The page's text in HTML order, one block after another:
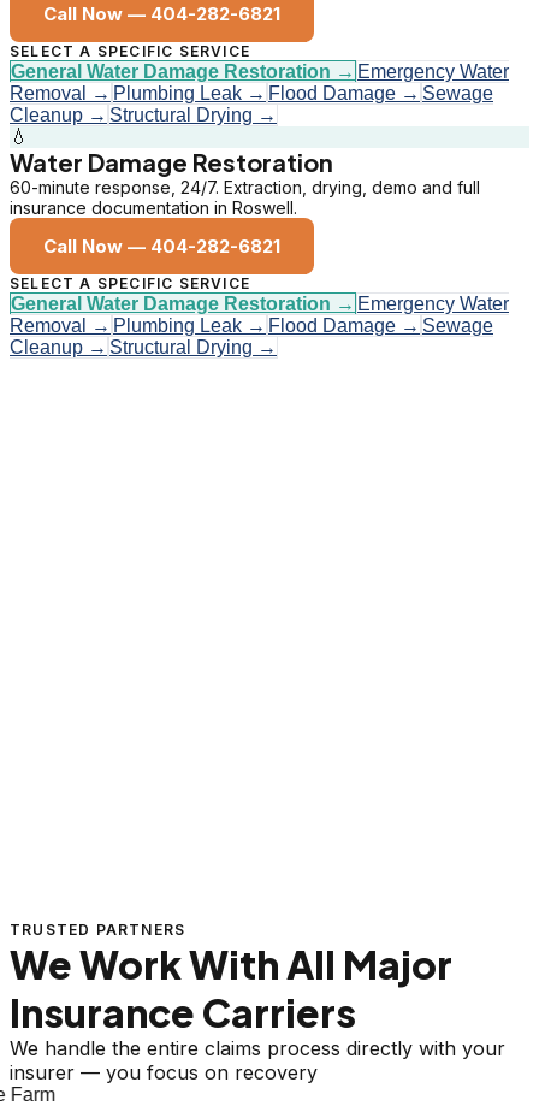
Call Now — 404-282-6821
SELECT A SPECIFIC SERVICE
General Water Damage Restoration → Emergency Water
Removal
→ Plumbing Leak → Flood Damage → Sewage
Cleanup → Structural Drying →
💧
Water Damage Restoration
60-minute response, 24/7. Extraction, drying, demo and full
insurance documentation in Roswell.
Call Now — 404-282-6821
SELECT A SPECIFIC SERVICE
General Water Damage Restoration → Emergency Water
Removal
→ Plumbing Leak → Flood Damage → Sewage
Cleanup → Structural Drying →
TRUSTED PARTNERS
We Work With All Major
Insurance Carriers
We handle the entire claims process directly with your
insurer — you focus on recovery